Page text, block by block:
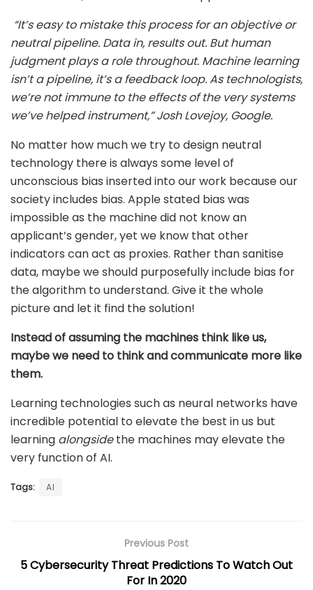
“It’s easy to mistake this process for an objective or
neutral pipeline. Data in, results out. But human
judgment plays a role throughout. Machine learning
isn’t a pipeline, it’s a feedback loop. As technologists,
we’re not immune to the effects of the very systems
we’ve helped instrument,” Josh Lovejoy, Google.
No matter how much we try to design neutral
technology there is always some level of
unconscious bias inserted into our work because our
society includes bias. Apple stated bias was
impossible as the machine did not know an
applicant’s gender, yet we know that other
indicators can act as proxies. Rather than sanitise
data, maybe we should purposefully include bias for
the algorithm to understand. Give it the whole
picture and let it find the solution!
Instead of assuming the machines think like us,
maybe we need to think and communicate more like
them.
Learning technologies such as neural networks have
incredible potential to elevate the best in us but
learning alongsidethe machines may elevate the
very function of AI.
Tags: AI
Previous Post
5 Cybersecurity Threat Predictions To Watch Out
For In 2020